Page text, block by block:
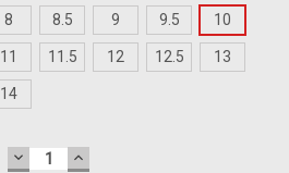
8 8.5 9 9.5 10
11 11.5 12 12.5 13
14
DECREASEINCREASE